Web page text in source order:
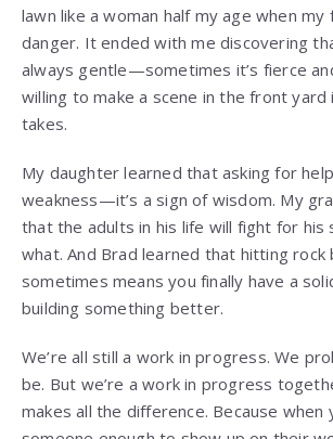
lawn like a woman half my age when my
danger. It ended with me discovering
always gentle—sometimes it’s fierce
willing to make a scene in the front yard
takes.
My daughter learned that asking for
weakness—it’s a sign of wisdom. My
that the adults in his life will fight for
what. And Brad learned that hitting rock
sometimes means you finally have a
building something better.
We’re all still a work in progress. We
be. But we’re a work in progress
makes all the difference. Because when